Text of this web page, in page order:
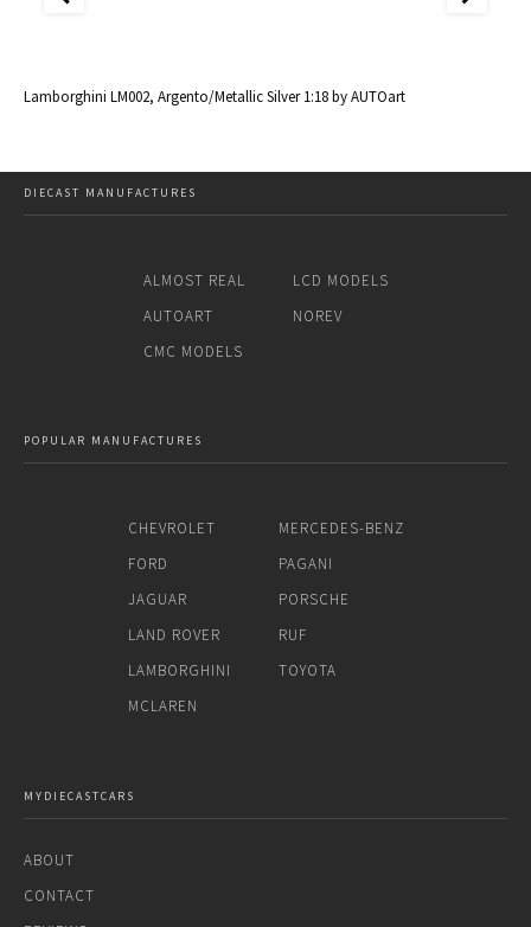
Lamborghini LM002, Argento/Metallic Silver 1:18 by AUTOart
DIECAST MANUFACTURES
ALMOST REAL
AUTOART
CMC MODELS
LCD MODELS
NOREV
POPULAR MANUFACTURES
CHEVROLET
FORD
JAGUAR
LAND ROVER
LAMBORGHINI
MCLAREN
MERCEDES-BENZ
PAGANI
PORSCHE
RUF
TOYOTA
MYDIECASTCARS
ABOUT
CONTACT